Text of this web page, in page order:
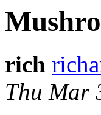
rich
Thu Mar